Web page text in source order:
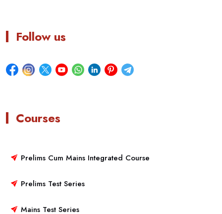
Follow us
Courses
Prelims Cum Mains Integrated Course
Prelims Test Series
Mains Test Series